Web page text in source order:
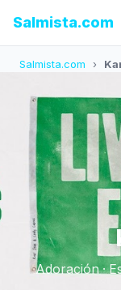
Salmista.com
Salmista.com ›
Adoración ·